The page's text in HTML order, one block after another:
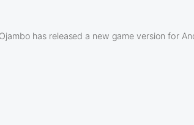
has released a new game version for